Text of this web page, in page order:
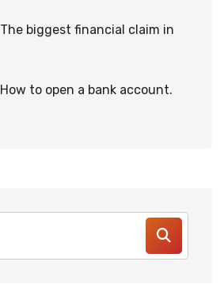
The biggest financial claim in
How to open a bank account.